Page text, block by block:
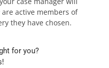
active members of
they have chosen.
for you?